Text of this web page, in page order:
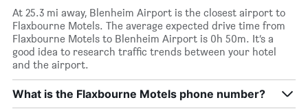
At 25.3 mi away, Blenheim Airport is the closest airport to
Flaxbourne Motels. The average expected drive time from
Flaxbourne Motels to Blenheim Airport is 0h 50m. It’s a
good idea to research traffic trends between your hotel
and the airport.
What is the Flaxbourne Motels phone number?